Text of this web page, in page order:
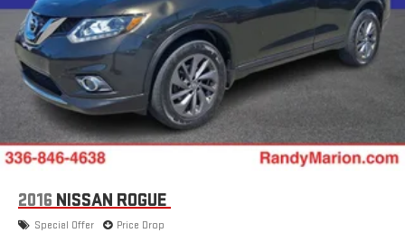
2016 NISSAN ROGUE
Special Offer Price Drop